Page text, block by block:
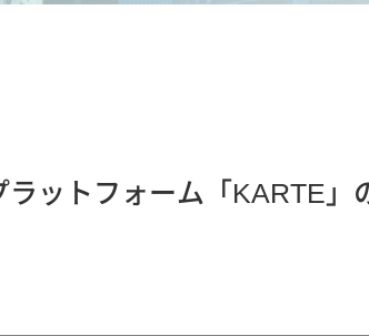
ットフォーム「KARTE」